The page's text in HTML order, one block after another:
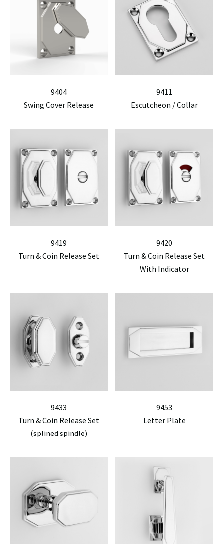
9404
Swing Cover Release
9411
Escutcheon / Collar
9419
Turn & Coin Release Set
9420
Turn & Coin Release Set
With Indicator
9433
Turn & Coin Release Set
(splined spindle)
9453
Letter Plate